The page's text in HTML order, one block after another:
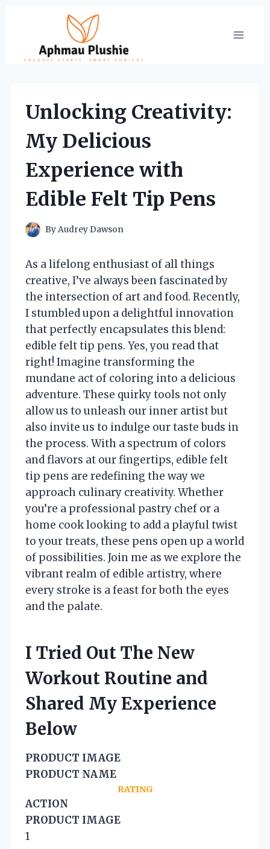
content
Unlocking Creativity:
My Delicious
Experience with
Edible Felt Tip Pens
ByAudrey Dawson
As a lifelong enthusiast of all things
creative, I’ve always been fascinated by
the intersection of art and food. Recently,
I stumbled upon a delightful innovation
that perfectly encapsulates this blend:
edible felt tip pens. Yes, you read that
right! Imagine transforming the
mundane act of coloring into a delicious
adventure. These quirky tools not only
allow us to unleash our inner artist but
also invite us to indulge our taste buds in
the process. With a spectrum of colors
and flavors at our fingertips, edible felt
tip pens are redefining the way we
approach culinary creativity. Whether
you’re a professional pastry chef or a
home cook looking to add a playful twist
to your treats, these pens open up a world
of possibilities. Join me as we explore the
vibrant realm of edible artistry, where
every stroke is a feast for both the eyes
and the palate.
I Tried Out The New
Workout Routine and
Shared My Experience
Below
PRODUCT IMAGE
PRODUCT NAME
RATING
ACTION
PRODUCT IMAGE
1